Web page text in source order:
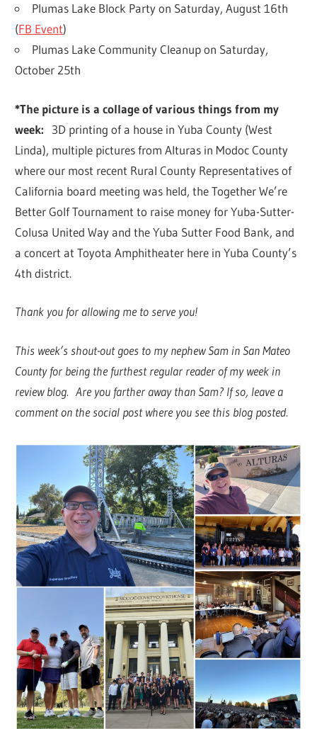
Plumas Lake Block Party on Saturday, August 16th
(FB Event)
Plumas Lake Community Cleanup on Saturday,
October 25th
*The picture is a collage of various things from my
week: 3D printing of a house in Yuba County (West
Linda), multiple pictures from Alturas in Modoc County
where our most recent Rural County Representatives of
California board meeting was held, the Together We’re
Better Golf Tournament to raise money for Yuba-Sutter-
Colusa United Way and the Yuba Sutter Food Bank, and
a concert at Toyota Amphitheater here in Yuba County’s
4th district.
Thank you for allowing me to serve you!
This week’s shout-out goes to my nephew Sam in San Mateo
County for being the furthest regular reader of my week in
review blog. Are you farther away than Sam? If so, leave a
comment on the social post where you see this blog posted.